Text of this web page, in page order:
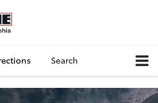
Search